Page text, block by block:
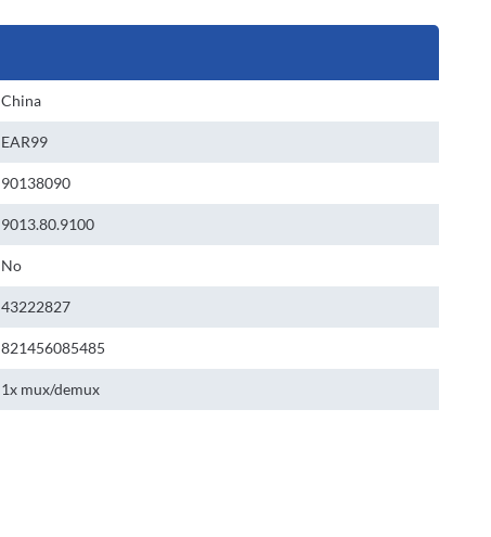
China
EAR99
90138090
9013.80.9100
No
43222827
821456085485
1x mux/demux